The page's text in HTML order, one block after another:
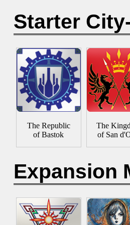
Starter
The Republic
of Bastok
The
of San
Expansion